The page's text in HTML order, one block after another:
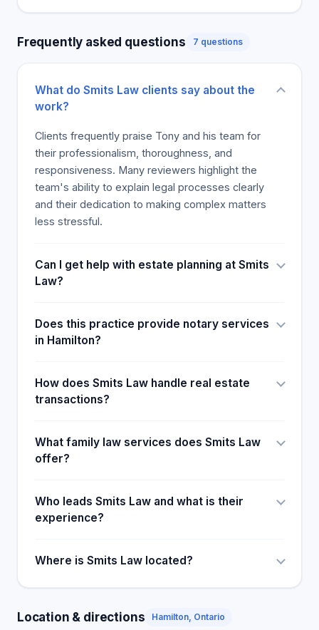
Frequently asked questions 7 questions
What do Smits Law clients say about the
work?
Clients frequently praise Tony and his team for
their professionalism, thoroughness, and
responsiveness. Many reviewers highlight the
team's ability to explain legal processes clearly
and their dedication to making complex matters
less stressful.
Can I get help with estate planning at Smits
Law?
Does this practice provide notary services
in Hamilton?
How does Smits Law handle real estate
transactions?
What family law services does Smits Law
offer?
Who leads Smits Law and what is their
experience?
Where is Smits Law located?
Location & directions Hamilton, Ontario